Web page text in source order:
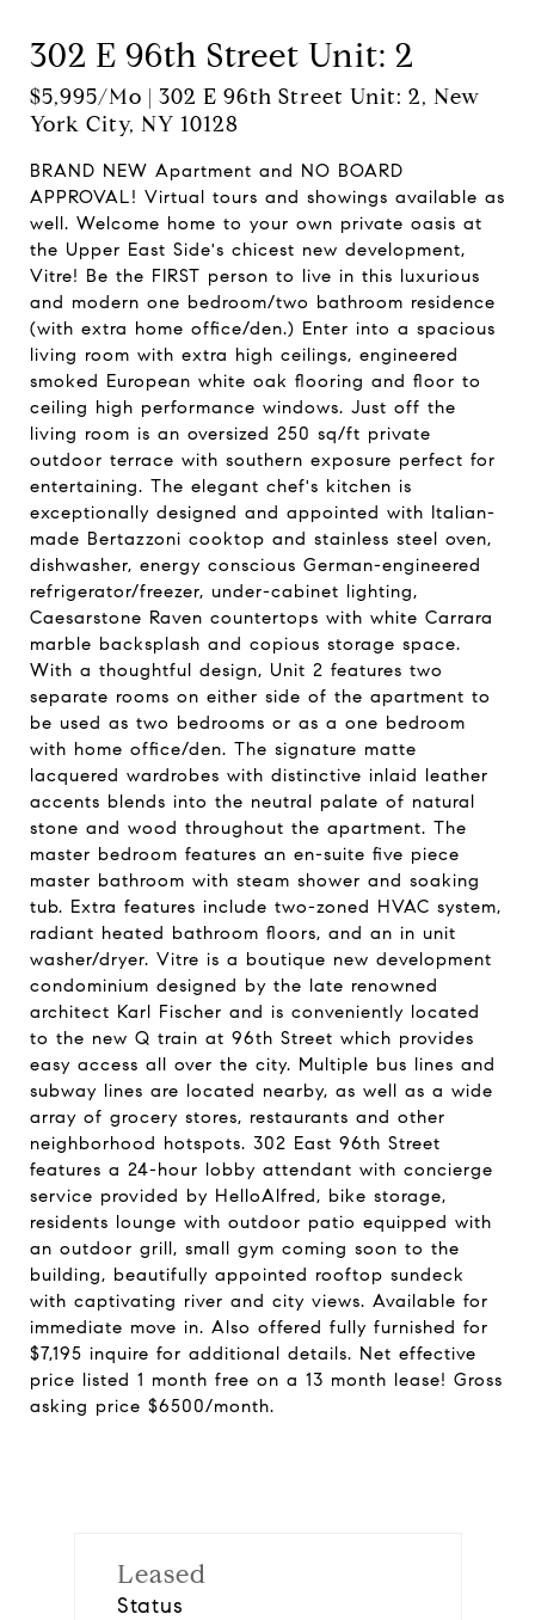
302 E 96th Street Unit: 2
$5,995/mo | 302 E 96th Street Unit: 2, New
York City, NY 10128
BRAND NEW Apartment and NO BOARD
APPROVAL! Virtual tours and showings available as
well. Welcome home to your own private oasis at
the Upper East Side's chicest new development,
Vitre! Be the FIRST person to live in this luxurious
and modern one bedroom/two bathroom residence
(with extra home office/den.) Enter into a spacious
living room with extra high ceilings, engineered
smoked European white oak flooring and floor to
ceiling high performance windows. Just off the
living room is an oversized 250 sq/ft private
outdoor terrace with southern exposure perfect for
entertaining. The elegant chef's kitchen is
exceptionally designed and appointed with Italian-
made Bertazzoni cooktop and stainless steel oven,
dishwasher, energy conscious German-engineered
refrigerator/freezer, under-cabinet lighting,
Caesarstone Raven countertops with white Carrara
marble backsplash and copious storage space.
With a thoughtful design, Unit 2 features two
separate rooms on either side of the apartment to
be used as two bedrooms or as a one bedroom
with home office/den. The signature matte
lacquered wardrobes with distinctive inlaid leather
accents blends into the neutral palate of natural
stone and wood throughout the apartment. The
master bedroom features an en-suite five piece
master bathroom with steam shower and soaking
tub. Extra features include two-zoned HVAC system,
radiant heated bathroom floors, and an in unit
washer/dryer. Vitre is a boutique new development
condominium designed by the late renowned
architect Karl Fischer and is conveniently located
to the new Q train at 96th Street which provides
easy access all over the city. Multiple bus lines and
subway lines are located nearby, as well as a wide
array of grocery stores, restaurants and other
neighborhood hotspots. 302 East 96th Street
features a 24-hour lobby attendant with concierge
service provided by HelloAlfred, bike storage,
residents lounge with outdoor patio equipped with
an outdoor grill, small gym coming soon to the
building, beautifully appointed rooftop sundeck
with captivating river and city views. Available for
immediate move in. Also offered fully furnished for
$7,195 inquire for additional details. Net effective
price listed 1 month free on a 13 month lease! Gross
asking price $6500/month.
Leased
Status